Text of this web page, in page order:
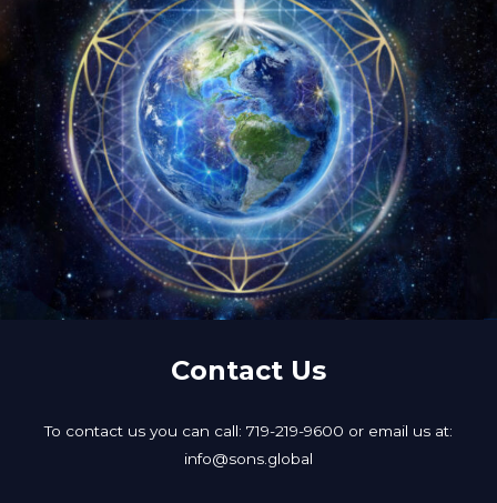
Contact Us
To contact us you can call: 719-219-9600 or email us at:
info@sons.global